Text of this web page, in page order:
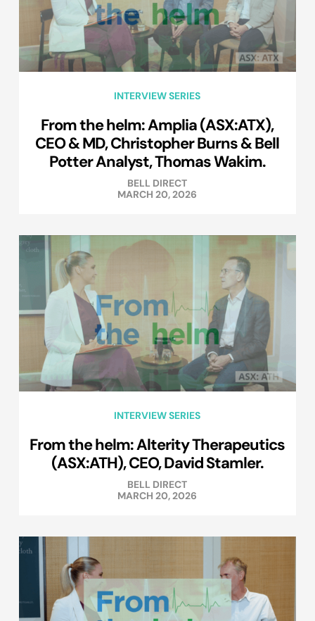
INTERVIEW SERIES
From the helm: Amplia (ASX:ATX),
CEO & MD, Christopher Burns & Bell
Potter Analyst, Thomas Wakim.
BELL DIRECT
MARCH 20, 2026
INTERVIEW SERIES
From the helm: Alterity Therapeutics
(ASX:ATH), CEO, David Stamler.
BELL DIRECT
MARCH 20, 2026